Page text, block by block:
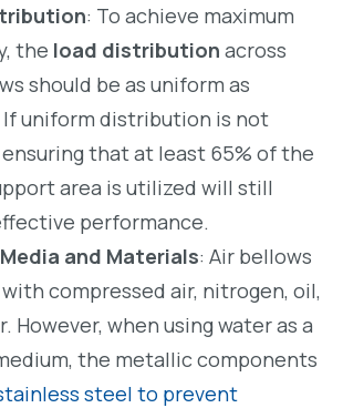
: To achieve maximum
the load distribution across
should be as uniform as
If uniform distribution is not
that at least 65% of the
area is utilized will still
performance.
and Materials: Air bellows
compressed air, nitrogen, oil,
However, when using water as a
the metallic components
steel to prevent